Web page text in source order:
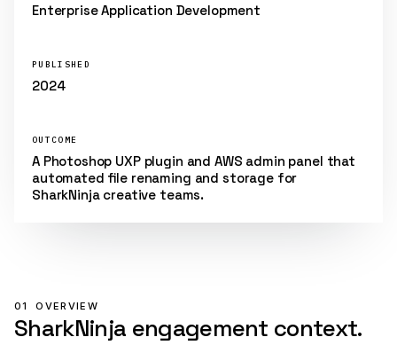
Enterprise Application Development
PUBLISHED
2024
OUTCOME
A Photoshop UXP plugin and AWS admin panel that
automated file renaming and storage for
SharkNinja creative teams.
01 OVERVIEW
SharkNinja engagement context.